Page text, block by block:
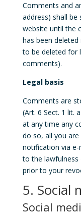
Comments and
address) shall
website until the
has been
to be deleted for
comments).
Legal basis
Comments are
(Art. 6 Sect. 1 lit.
at any time any
do so, all you
notification via e-
to the
prior to your
5. Social
Social